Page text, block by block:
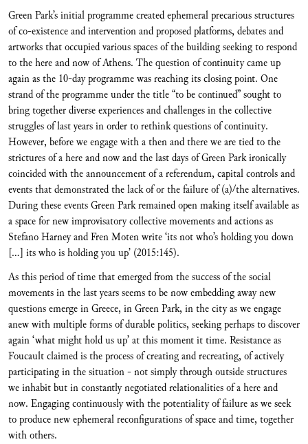
Green Park’s initial programme created ephemeral precarious structures
of co-existence and intervention and proposed platforms, debates and
artworks that occupied various spaces of the building seeking to respond
to the here and now of Athens. The question of continuity came up
again as the 10-day programme was reaching its closing point. One
strand of the programme under the title “to be continued” sought to
bring together diverse experiences and challenges in the collective
struggles of last years in order to rethink questions of continuity.
However, before we engage with a then and there we are tied to the
strictures of a here and now and the last days of Green Park ironically
coincided with the announcement of a referendum, capital controls and
events that demonstrated the lack of or the failure of (a)/the alternatives.
During these events Green Park remained open making itself available as
a space for new improvisatory collective movements and actions as
Stefano Harney and Fren Moten write ‘its not who’s holding you down
[…] its who is holding you up’ (2015:145).
As this period of time that emerged from the success of the social
movements in the last years seems to be now embedding away new
questions emerge in Greece, in Green Park, in the city as we engage
anew with multiple forms of durable politics, seeking perhaps to discover
again ‘what might hold us up’ at this moment it time. Resistance as
Foucault claimed is the process of creating and recreating, of actively
participating in the situation - not simply through outside structures
we inhabit but in constantly negotiated relationalities of a here and
now. Engaging continuously with the potentiality of failure as we seek
to produce new ephemeral reconfigurations of space and time, together
with others.